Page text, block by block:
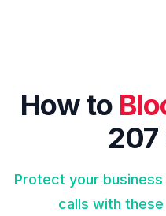
How to
207
Protect your
calls with